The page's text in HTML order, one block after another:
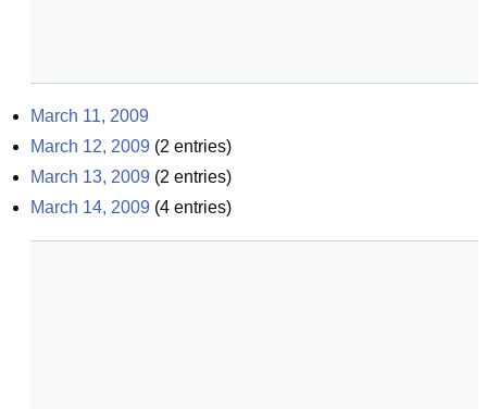
March 11, 2009
March 12, 2009 (2 entries)
March 13, 2009 (2 entries)
March 14, 2009 (4 entries)